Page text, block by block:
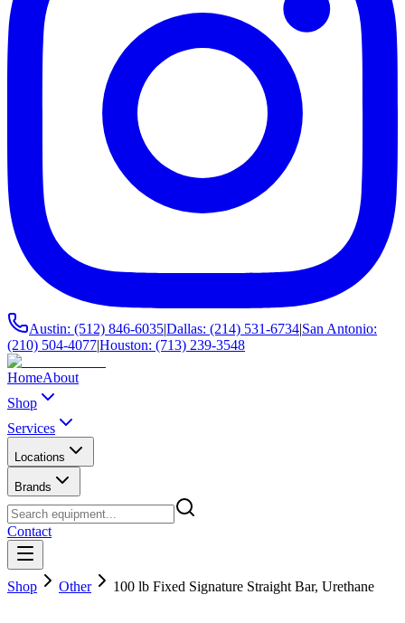
Austin: (512) 846-6035|Dallas: (214) 531-6734|San Antonio:
(210) 504-4077|Houston: (713) 239-3548
HomeAbout
Shop
Services
Locations
Brands
Contact
Shop Other 100 lb Fixed Signature Straight Bar, Urethane